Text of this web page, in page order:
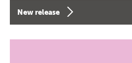
New release